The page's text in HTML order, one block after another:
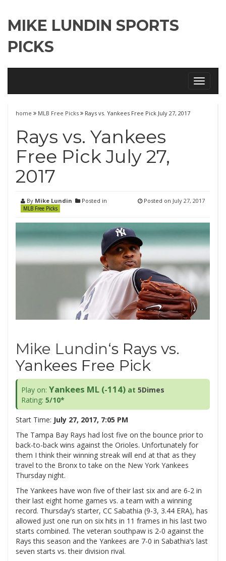
MIKE LUNDIN SPORTS
PICKS
Toggle
home MLB Free Picks Rays vs. Yankees Free Pick July 27, 2017
Rays vs. Yankees
Free Pick July 27,
2017
By Mike Lundin Posted in
MLB Free Picks
Posted on July 27, 2017
Mike Lundin‘s Rays vs.
Yankees Free Pick
Play on: Yankees ML (-114) at 5Dimes
Rating: 5/10*
Start Time: July 27, 2017, 7:05 PM
The Tampa Bay Rays had lost five on the bounce prior to
back-to-back wins against the Orioles. Unfortunately for
them I think their winning streak will end at that as they
travel to the Bronx to take on the New York Yankees
Thursday night.
The Yankees have won five of their last six and are 6-2 in
their last eight home games vs. a team with a winning
record. Thursday’s starter, CC Sabathia (9-3, 3.44 ERA), has
allowed just one run on six hits in 11 frames in his last two
starts combined. The veteran southpaw is 2-0 against the
Rays this season and the Yankees are 7-0 in Sabathia’s last
seven starts vs. their division rival.